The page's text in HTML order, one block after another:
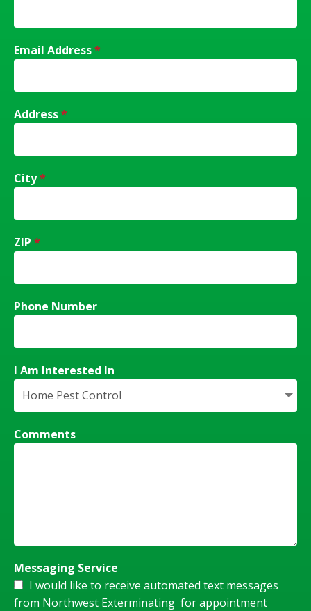
Email Address*
Address*
City*
ZIP *
Phone Number
I Am Interested In
Comments
Messaging Service
I would like to receive automated text messages
from Northwest Exterminating for appointment